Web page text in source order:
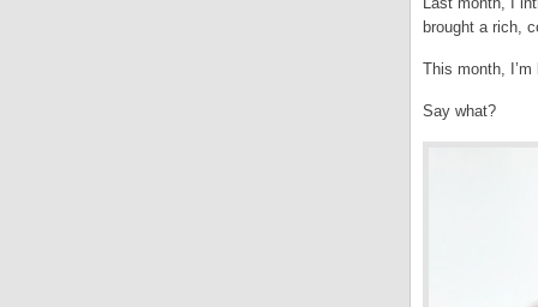
brought a rich,
This month,
Say what?